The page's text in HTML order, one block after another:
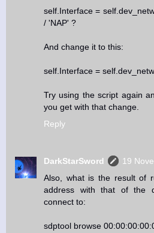
self.Interface =
/ 'NAP' ?
And change it to this:
self.Interface =
Try using the script again
you get with that change.
Reply
DarkStarSword
19
Also, what is the result of
address with that of the
connect to:
sdptool browse